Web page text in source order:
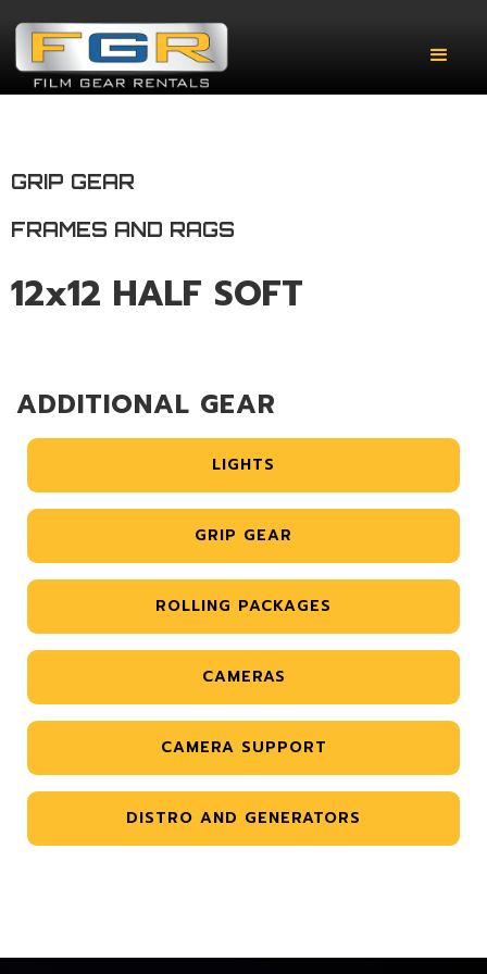
GRIP GEAR
FRAMES AND RAGS
12x12 HALF SOFT
ADDITIONAL GEAR
LIGHTS
GRIP GEAR
ROLLING PACKAGES
CAMERAS
CAMERA SUPPORT
DISTRO AND GENERATORS